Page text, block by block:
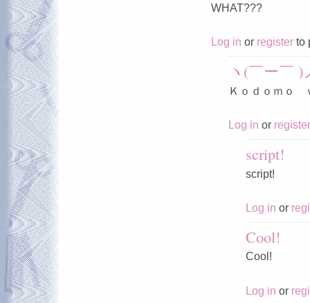
WHAT???
Log in or register to
ヽ(￣ー￣ )
Ｋｏｄｏｍｏ
Log in or register
script!
script!
Log in or
Cool!
Cool!
Log in or